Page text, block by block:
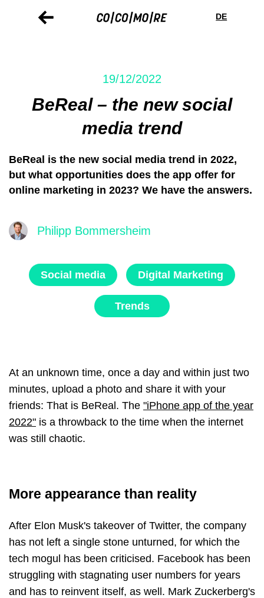
preferences
DE
19/12/2022
BeReal – the new social
media trend
BeReal is the new social media trend in 2022,
but what opportunities does the app offer for
online marketing in 2023? We have the answers.
Philipp Bommersheim
Social media Digital Marketing
Trends
At an unknown time, once a day and within just two
minutes, upload a photo and share it with your
friends: That is BeReal. The "iPhone app of the year
2022" is a throwback to the time when the internet
was still chaotic.
More appearance than reality
After Elon Musk's takeover of Twitter, the company
has not left a single stone unturned, for which the
tech mogul has been criticised. Facebook has been
struggling with stagnating user numbers for years
and has to reinvent itself, as well. Mark Zuckerberg's